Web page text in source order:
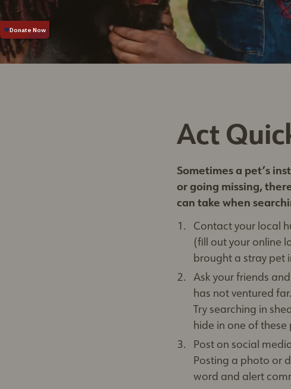
News & Media
Position Statements
Act
Sometimes a pet’s
or going missing,
can take when
Contact your local
(fill out your online
brought a stray pet
Ask your friends
has not ventured
Try searching in
hide in one of these
Post on social
Posting a photo or
word and alert